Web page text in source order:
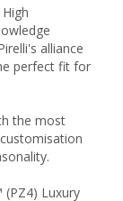
alliance
perfect fit for
the most
(PZ4) Luxury